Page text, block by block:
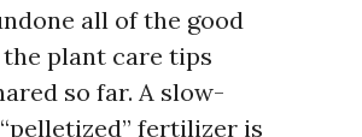
all of the good
plant care tips
so far. A slow-
fertilizer is